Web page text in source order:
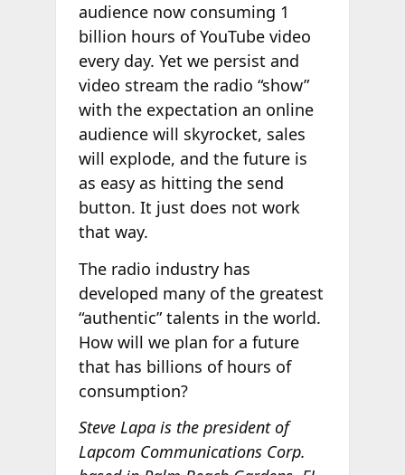
audience now consuming 1
billion hours of YouTube video
every day. Yet we persist and
video stream the radio “show”
with the expectation an online
audience will skyrocket, sales
will explode, and the future is
as easy as hitting the send
button. It just does not work
that way.
The radio industry has
developed many of the greatest
“authentic” talents in the world.
How will we plan for a future
that has billions of hours of
consumption?
Steve Lapa is the president of
Lapcom Communications Corp.